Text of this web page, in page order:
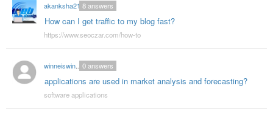
akanksha210
How can I get traffic to my blog fast?
8answers
https://www.seoczar.com/how-to
winneiswinner
applications are used in market analysis and forecasting?
0answers
software applications